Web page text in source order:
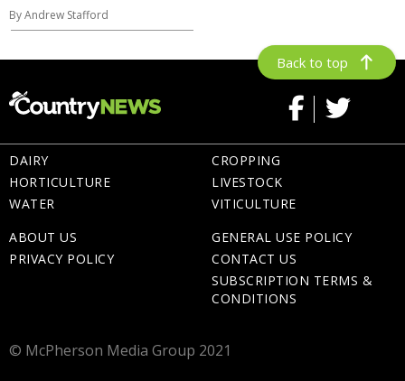
By Andrew Stafford
Back to top
DAIRY
HORTICULTURE
WATER
CROPPING
LIVESTOCK
VITICULTURE
ABOUT US
PRIVACY POLICY
GENERAL USE POLICY
CONTACT US
SUBSCRIPTION TERMS &
CONDITIONS
© McPherson Media Group 2021